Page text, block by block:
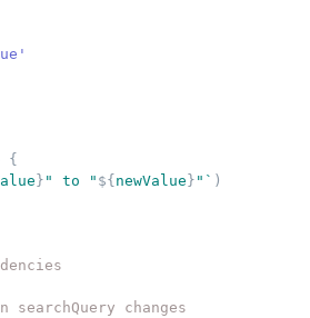
{
} " to " ${ newValue } " ` )
changes